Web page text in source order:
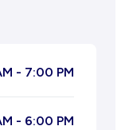
- 7:00 PM
- 6:00 PM